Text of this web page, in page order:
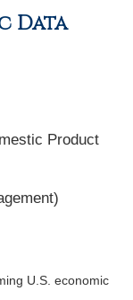
Data
Product
U.S. economic